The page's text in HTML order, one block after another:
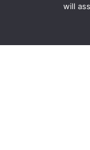
will